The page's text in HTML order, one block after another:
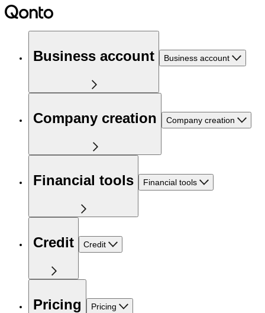
Business account Business account
Company creation Company creation
Financial tools Financial tools
Credit Credit
Pricing Pricing